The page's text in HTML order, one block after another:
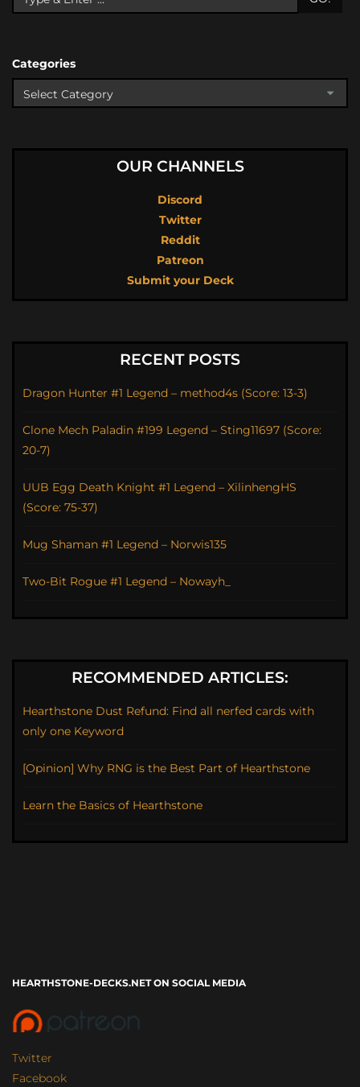
Categories
OUR CHANNELS
Discord
Twitter
Reddit
Patreon
Submit your Deck
RECENT POSTS
Dragon Hunter #1 Legend – method4s (Score: 13-3)
Clone Mech Paladin #199 Legend – Sting11697 (Score:
20-7)
UUB Egg Death Knight #1 Legend – XilinhengHS
(Score: 75-37)
Mug Shaman #1 Legend – Norwis135
Two-Bit Rogue #1 Legend – Nowayh_
RECOMMENDED ARTICLES:
Hearthstone Dust Refund: Find all nerfed cards with
only one Keyword
[Opinion] Why RNG is the Best Part of Hearthstone
Learn the Basics of Hearthstone
HEARTHSTONE-DECKS.NET ON SOCIAL MEDIA
Twitter
Facebook